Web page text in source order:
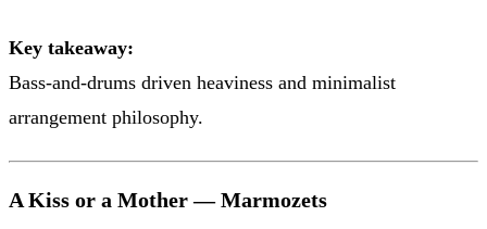
Key takeaway:
Bass-and-drums driven heaviness and minimalist
arrangement philosophy.
A Kiss or a Mother — Marmozets